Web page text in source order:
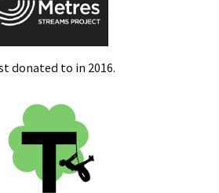
donated to in 2016.